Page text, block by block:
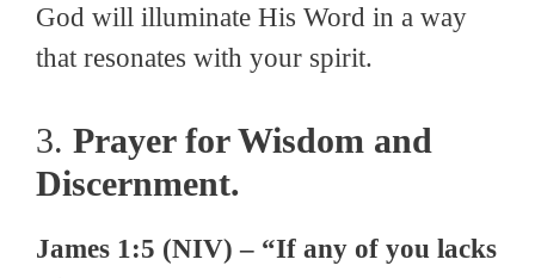
God will illuminate His Word in a way
that resonates with your spirit.
3. Prayer for Wisdom and
Discernment.
James 1:5 (NIV) – “If any of you lacks